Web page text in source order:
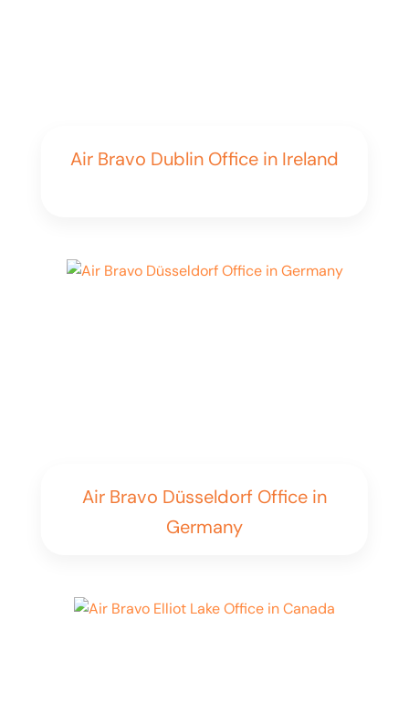
Air Bravo Dublin Office in Ireland
Air Bravo Düsseldorf Office in
Germany